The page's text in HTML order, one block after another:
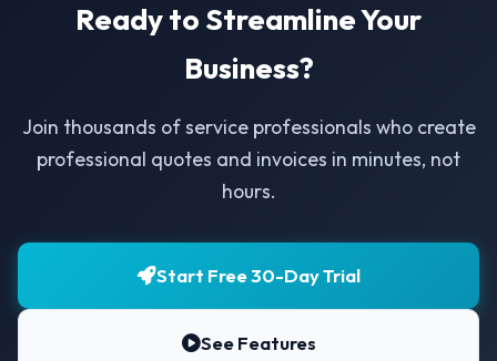
Ready to Streamline Your
Business?
Join thousands of service professionals who create
professional quotes and invoices in minutes, not
hours.
Start Free 30-Day Trial
See Features